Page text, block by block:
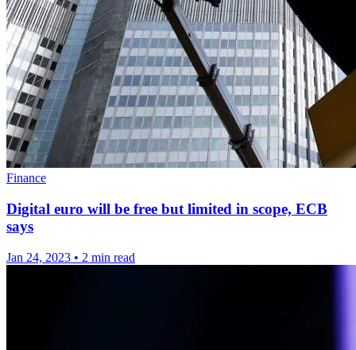
Finance
Digital euro will be free but limited in scope, ECB
says
Jan 24, 2023 • 2 min read